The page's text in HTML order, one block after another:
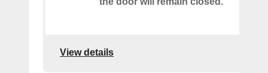
View details